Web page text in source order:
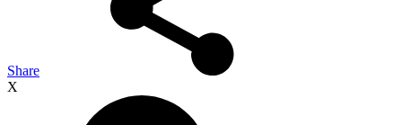
Share
X